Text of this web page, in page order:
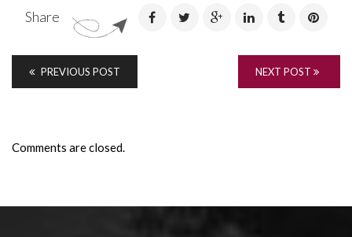
Share
PREVIOUS POST NEXT POST
Comments are closed.